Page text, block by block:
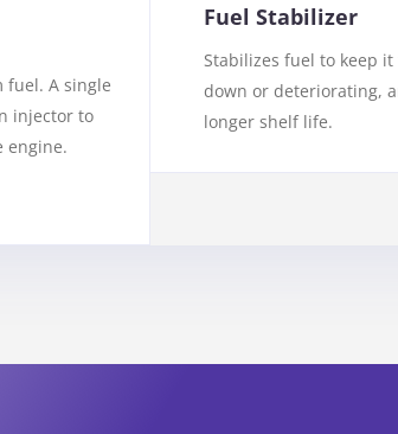
fuel. A single
injector to
engine.
Fuel Stabilizer
Stabilizes fuel to keep
down or deteriorating,
longer shelf life.